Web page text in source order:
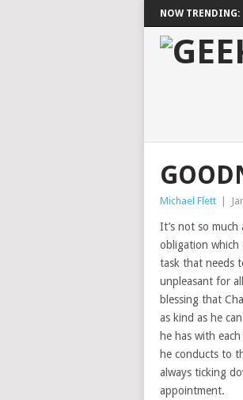
NOW TRENDING:
Michael Flett
It’s not so much
obligation which
task that needs
unpleasant for
blessing that
as kind as he
he has with
he conducts to
always ticking
appointment.